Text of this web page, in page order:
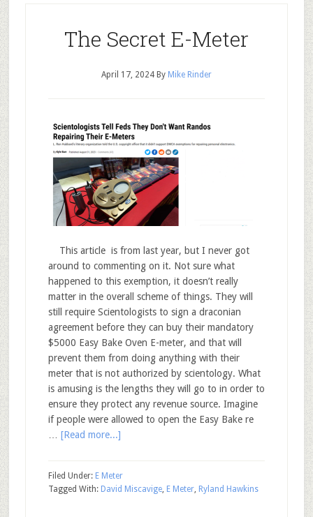
The Secret E-Meter
April 17, 2024By Mike Rinder
This article is from last year, but I never got
around to commenting on it. Not sure what
happened to this exemption, it doesn’t really
matter in the overall scheme of things. They will
still require Scientologists to sign a draconian
agreement before they can buy their mandatory
$5000 Easy Bake Oven E-meter, and that will
prevent them from doing anything with their
meter that is not authorized by scientology. What
is amusing is the lengths they will go to in order to
ensure they protect any revenue source. Imagine
if people were allowed to open the Easy Bake re
[Read more...]
Filed Under: E Meter
Tagged With: David Miscavige, E Meter, Ryland Hawkins